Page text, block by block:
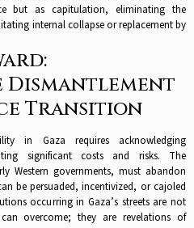
but as capitulation, eliminating the
internal collapse or replacement by
Dismantlement
Transition
in Gaza requires acknowledging
significant costs and risks. The
Western governments, must abandon
be persuaded, incentivized, or cajoled
occurring in Gaza’s streets are not
overcome; they are revelations of